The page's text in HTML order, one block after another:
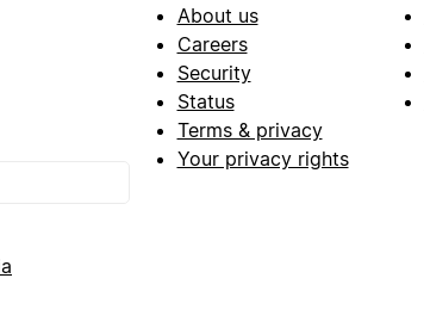
About us
Careers
Security
Status
Terms & privacy
Your privacy rights